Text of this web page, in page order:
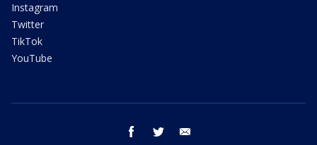
Instagram
Twitter
TikTok
YouTube
facebook twitter